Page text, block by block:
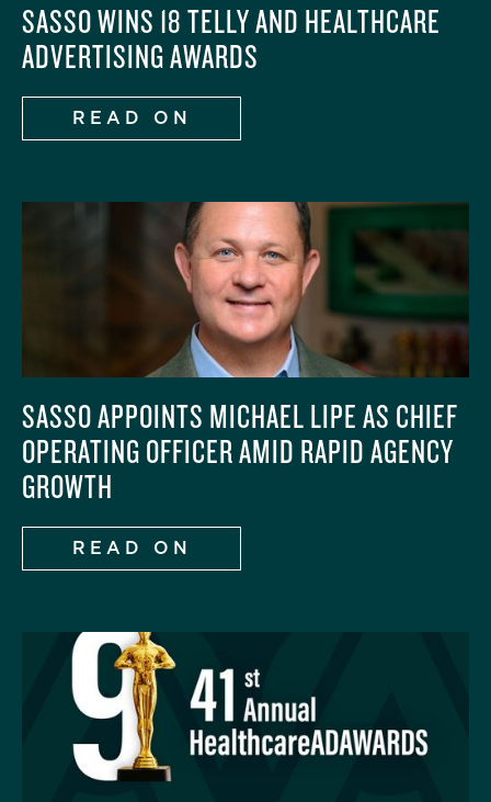
SASSO WINS 18 TELLY AND HEALTHCARE
ADVERTISING AWARDS
READ ON
SASSO APPOINTS MICHAEL LIPE AS CHIEF
OPERATING OFFICER AMID RAPID AGENCY
GROWTH
READ ON